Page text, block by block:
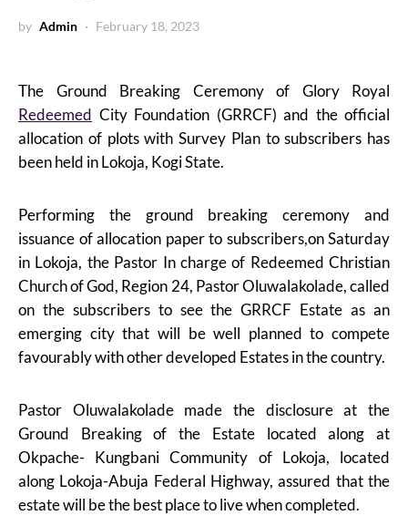
by Admin February 18, 2023
The Ground Breaking Ceremony of Glory Royal
Redeemed City Foundation (GRRCF) and the official
allocation of plots with Survey Plan to subscribers has
been held in Lokoja, Kogi State.
Performing the ground breaking ceremony and
issuance of allocation paper to subscribers,on Saturday
in Lokoja, the Pastor In charge of Redeemed Christian
Church of God, Region 24, Pastor Oluwalakolade, called
on the subscribers to see the GRRCF Estate as an
emerging city that will be well planned to compete
favourably with other developed Estates in the country.
Pastor Oluwalakolade made the disclosure at the
Ground Breaking of the Estate located along at
Okpache- Kungbani Community of Lokoja, located
along Lokoja-Abuja Federal Highway, assured that the
estate will be the best place to live when completed.